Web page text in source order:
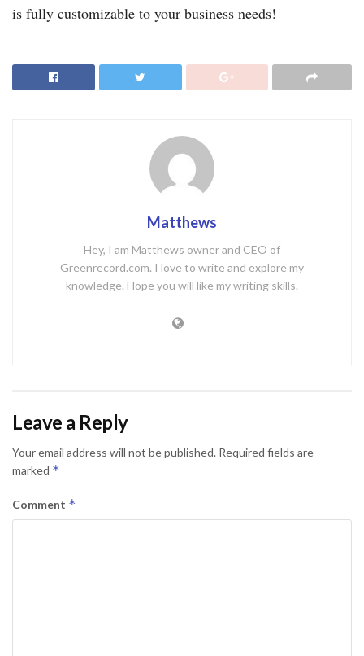
is fully customizable to your business needs!
Matthews
Hey, I am Matthews owner and CEO of
Greenrecord.com. I love to write and explore my
knowledge. Hope you will like my writing skills.
Leave a Reply
Your email address will not be published. Required fields are
marked *
Comment *